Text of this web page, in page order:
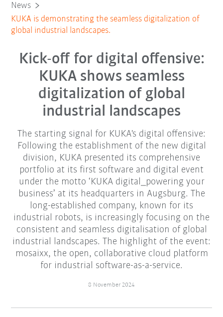
News
KUKA is demonstrating the seamless digitalization of
global industrial landscapes.
Kick-off for digital offensive:
KUKA shows seamless
digitalization of global
industrial landscapes
The starting signal for KUKA's digital offensive:
Following the establishment of the new digital
division, KUKA presented its comprehensive
portfolio at its first software and digital event
under the motto ‘KUKA digital_powering your
business’ at its headquarters in Augsburg. The
long-established company, known for its
industrial robots, is increasingly focusing on the
consistent and seamless digitalisation of global
industrial landscapes. The highlight of the event:
mosaixx, the open, collaborative cloud platform
for industrial software-as-a-service.
8 November 2024